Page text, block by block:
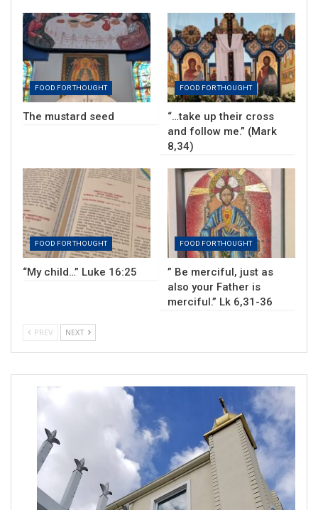
FOOD FOR THOUGHT
The mustard seed
FOOD FOR THOUGHT
“…take up their cross
and follow me.” (Mark
8,34)
FOOD FOR THOUGHT
“My child…” Luke 16:25
FOOD FOR THOUGHT
” Be merciful, just as
also your Father is
merciful.” Lk 6,31-36
PREV NEXT